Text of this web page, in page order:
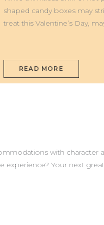
shaped candy boxes may
treat this Valentine’s Day,
ITALY
READ MORE
with
experience? Your next